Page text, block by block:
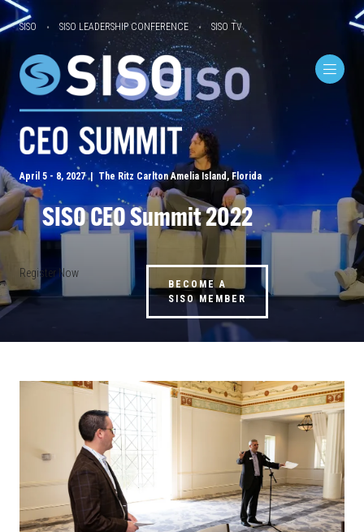
SISO SISO LEADERSHIP CONFERENCE SISO TV
April 5 - 8, 2027 | The Ritz Carlton Amelia Island, Florida
SISO CEO Summit 2022
Register Now
BECOME A
SISO MEMBER